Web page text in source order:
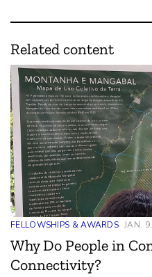
Related content
FELLOWSHIPS & AWARDS JAN.
Why Do People in
Connectivity?